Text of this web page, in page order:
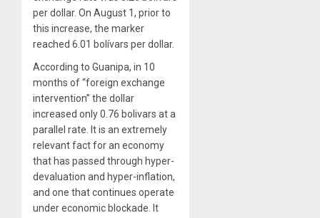
per dollar. On August 1, prior to
this increase, the marker
reached 6.01 bolívars per dollar.
According to Guanipa, in 10
months of “foreign exchange
intervention” the dollar
increased only 0.76 bolivars at a
parallel rate. It is an extremely
relevant fact for an economy
that has passed through hyper-
devaluation and hyper-inflation,
and one that continues operate
under economic blockade. It